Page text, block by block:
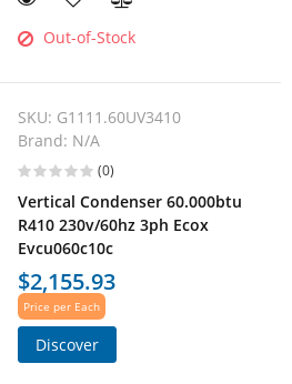
Out-of-Stock
SKU: G1111.60UV3410
Brand: N/A
(0)
Vertical Condenser 60.000btu
R410 230v/60hz 3ph Ecox
Evcu060c10c
$2,155.93
Price per Each
Discover